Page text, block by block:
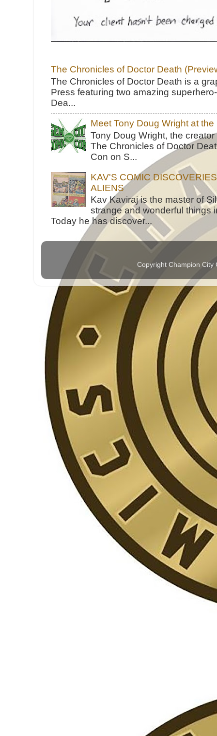
The Chronicles of Doctor Death
The Chronicles of Doctor Death is a
Press featuring two amazing
Dea...
Meet Tony Doug Wright at
Tony Doug Wright, the
The Chronicles of Doctor
Con on S...
KAV'S COMIC
ALIENS
Kav Kaviraj is the master of
strange and wonderful things
Today he has discover...
Copyright Champion